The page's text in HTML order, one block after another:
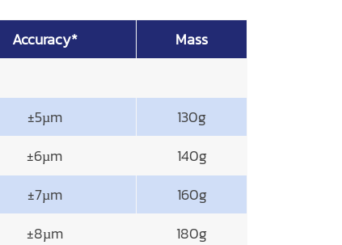
Accuracy*
Mass
±5µm
130g
±6µm
140g
±7µm
160g
±8µm
180g